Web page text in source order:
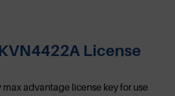
License
advantage license key for use